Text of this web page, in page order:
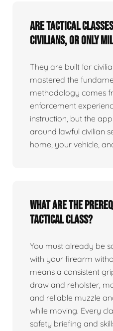
Are tactical
civilians, or only
They are built for
mastered the
methodology comes
enforcement
instruction, but the
around lawful civilian
home, your vehicle,
What are the
tactical class?
You must already be
with your firearm
means a consistent
draw and reholster,
and reliable muzzle
while moving. Every
safety briefing and